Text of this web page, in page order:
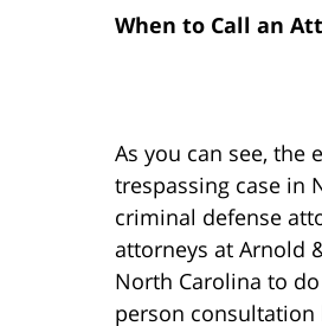
When to Call an
As you can see,
trespassing case in
criminal defense
attorneys at Arnold
North Carolina to
person consultation